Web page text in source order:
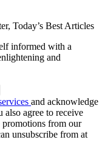
Today’s Best Articles
informed with a
and
and acknowledge
also agree to receive
promotions from our
unsubscribe from at